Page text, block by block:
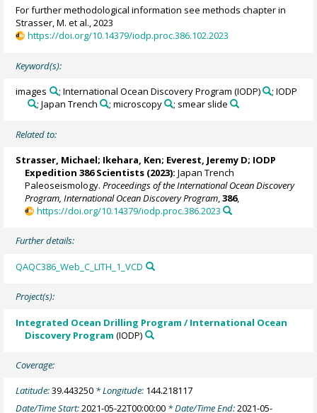
For further methodological information see methods chapter in
Strasser, M. et al., 2023
https://doi.org/10.14379/iodp.proc.386.102.2023
Keyword(s):
images ; International Ocean Discovery Program (IODP)
; IODP
; Japan Trench
; microscopy ; smear slide
Related to:
Strasser, Michael; Ikehara, Ken; Everest, Jeremy D; IODP
Expedition 386 Scientists (2023): Japan Trench
Paleoseismology.Proceedings of the International Ocean Discovery
Program, International Ocean Discovery Program,386,
https://doi.org/10.14379/iodp.proc.386.2023
Further details:
QAQC386_Web_C_LITH_1_VCD
Project(s):
Integrated Ocean Drilling Program / International Ocean
Discovery Program (IODP)
Coverage:
Latitude:39.443250 * Longitude: 144.218117
Date/Time Start:2021-05-22T00:00:00 * Date/Time End:2021-05-